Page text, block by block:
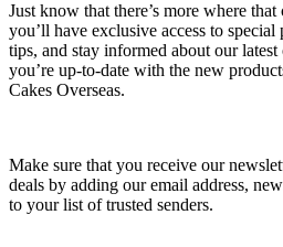
Just know that there’s more where
you’ll have exclusive access to
tips, and stay informed about our
you’re up-to-date with the new
Cakes Overseas.
Make sure that you receive our
deals by adding our email address,
to your list of trusted senders.